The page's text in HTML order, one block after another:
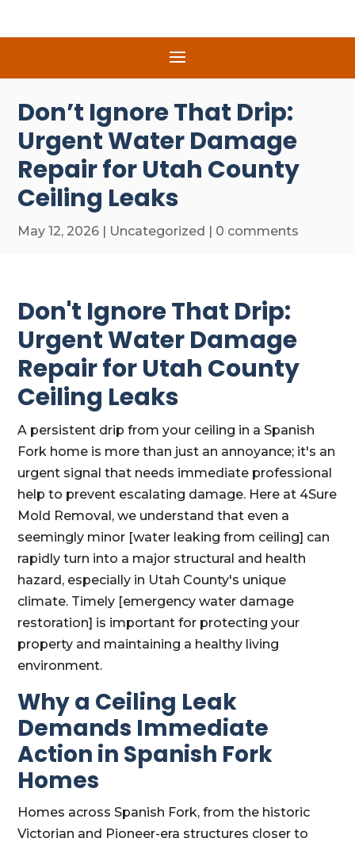
Don’t Ignore That Drip:
Urgent Water Damage
Repair for Utah County
Ceiling Leaks
May 12, 2026 | Uncategorized | 0 comments
Don't Ignore That Drip:
Urgent Water Damage
Repair for Utah County
Ceiling Leaks
A persistent drip from your ceiling in a Spanish
Fork home is more than just an annoyance; it's an
urgent signal that needs immediate professional
help to prevent escalating damage. Here at 4Sure
Mold Removal, we understand that even a
seemingly minor [water leaking from ceiling] can
rapidly turn into a major structural and health
hazard, especially in Utah County's unique
climate. Timely [emergency water damage
restoration] is important for protecting your
property and maintaining a healthy living
environment.
Why a Ceiling Leak
Demands Immediate
Action in Spanish Fork
Homes
Homes across Spanish Fork, from the historic
Victorian and Pioneer-era structures closer to